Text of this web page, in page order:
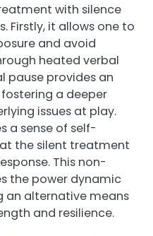
with silence
Firstly, it allows one to
and avoid
heated verbal
pause provides an
a deeper
issues at play.
a sense of self-
the silent treatment
This non-
the power dynamic
an alternative means
and resilience.